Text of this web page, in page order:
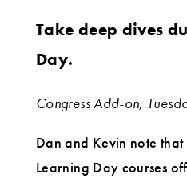
Take deep dives
Day.
Congress Add-on,
Dan and Kevin note
Learning Day courses